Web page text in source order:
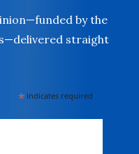
by the
straight
* indicates required